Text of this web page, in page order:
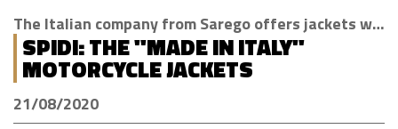
The Italian company from Sarego offers jackets with H2Out technology, waterproof, windproof and breathable
SPIDI: THE "MADE IN ITALY"
MOTORCYCLE JACKETS
21/08/2020